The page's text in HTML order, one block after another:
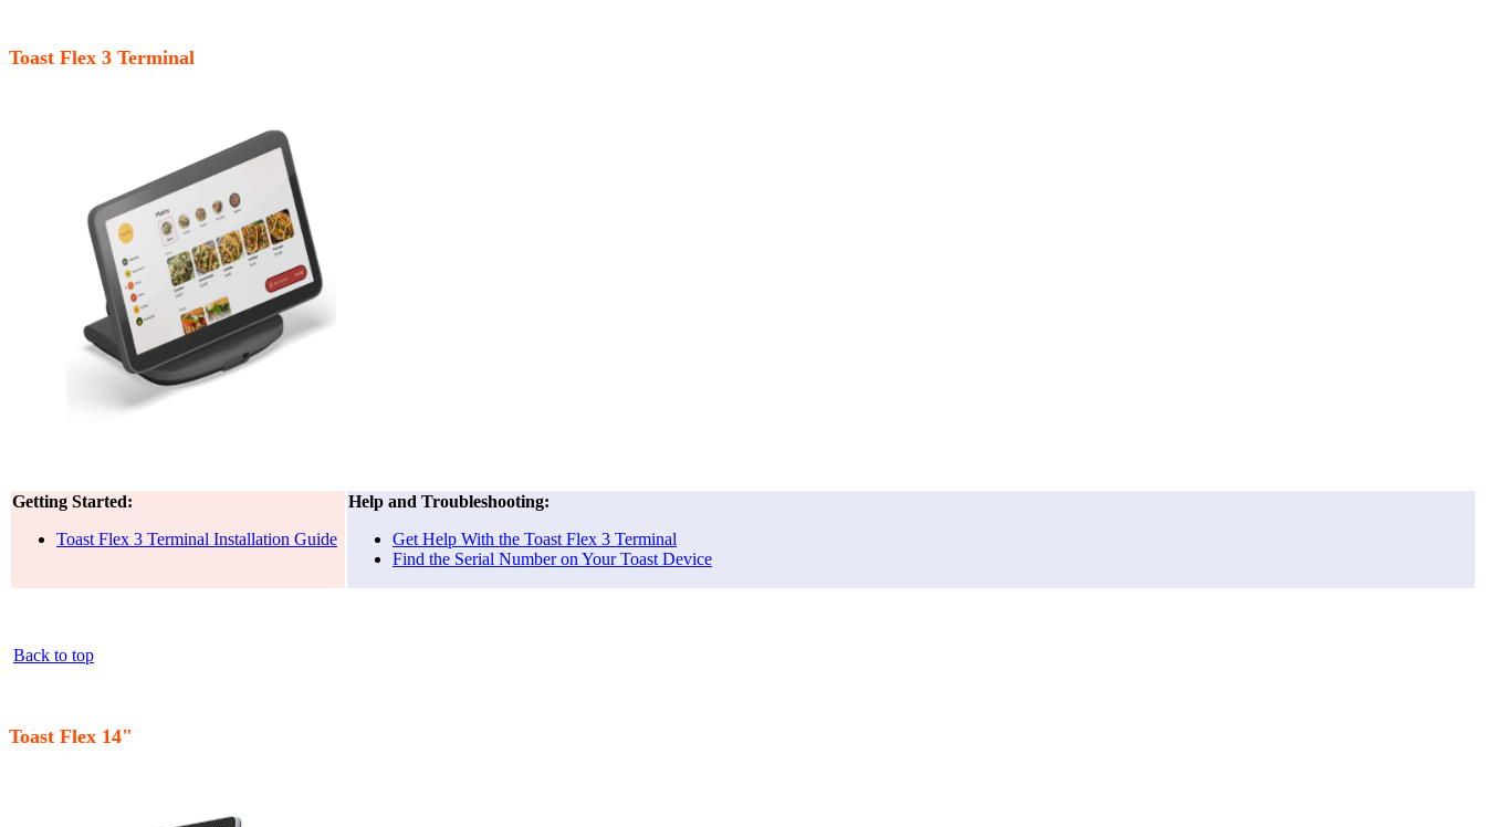
Toast Flex 3 Terminal
Getting Started:
Toast Flex 3 Terminal Installation Guide
Help and Troubleshooting:
Get Help With the Toast Flex 3 Terminal
Find the Serial Number on Your Toast Device
Back to top
Toast Flex 14"